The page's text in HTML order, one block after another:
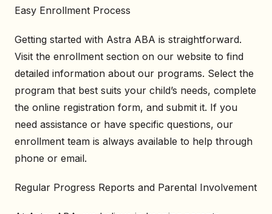
Easy Enrollment Process
Getting started with Astra ABA is straightforward.
Visit the enrollment section on our website to find
detailed information about our programs. Select the
program that best suits your child’s needs, complete
the online registration form, and submit it. If you
need assistance or have specific questions, our
enrollment team is always available to help through
phone or email.
Regular Progress Reports and Parental Involvement